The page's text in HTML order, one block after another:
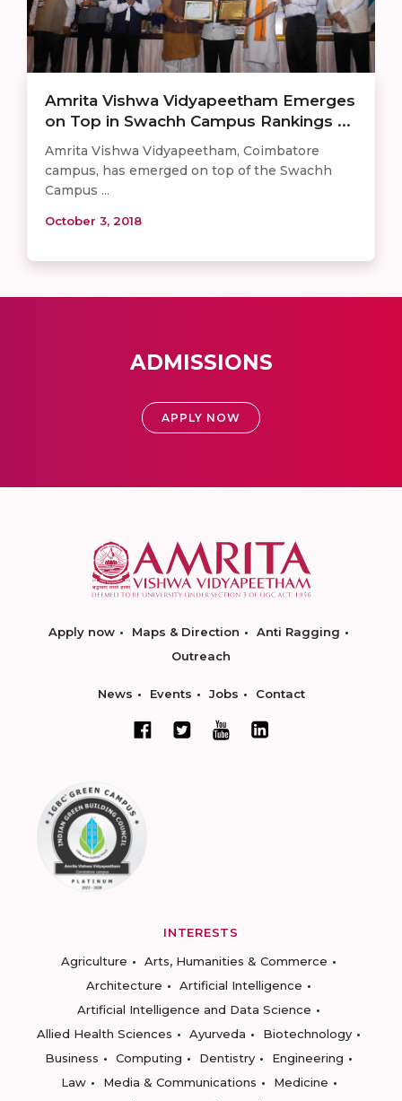
Amrita Vishwa Vidyapeetham Emerges
on Top in Swachh Campus Rankings ...
Amrita Vishwa Vidyapeetham, Coimbatore
campus, has emerged on top of the Swachh
Campus ...
October 3, 2018
ADMISSIONS
APPLY NOW
Apply now Maps & Direction
Anti Ragging
Outreach
News Events Jobs Contact
INTERESTS
Agriculture
Arts, Humanities & Commerce
Architecture
Artificial Intelligence
Artificial Intelligence and Data Science
Allied Health Sciences
Ayurveda
Biotechnology
Business
Computing Dentistry
Engineering
Law
Media & Communications
Medicine